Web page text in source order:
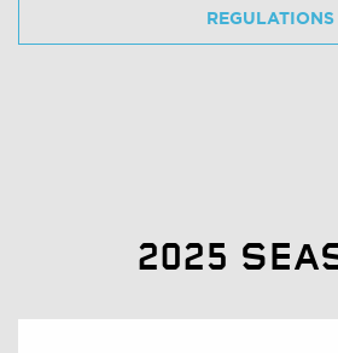
REGULATIONS
2025